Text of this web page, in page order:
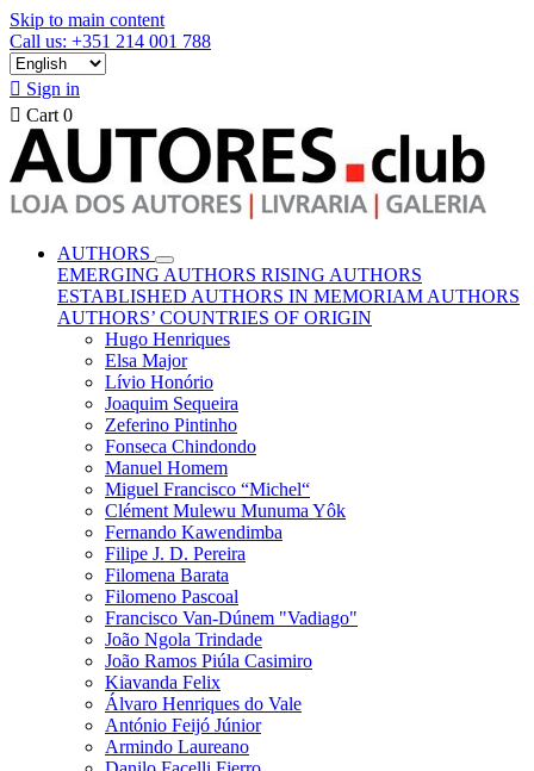
Skip to main content
Call us: +351 214 001 788
 Sign in
 Cart 0
AUTHORS
EMERGING AUTHORS RISING AUTHORS
ESTABLISHED AUTHORS IN MEMORIAM AUTHORS
AUTHORS’ COUNTRIES OF ORIGIN
Hugo Henriques
Elsa Major
Lívio Honório
Joaquim Sequeira
Zeferino Pintinho
Fonseca Chindondo
Manuel Homem
Miguel Francisco “Michel“
Clément Mulewu Munuma Yôk
Fernando Kawendimba
Filipe J. D. Pereira
Filomena Barata
Filomeno Pascoal
Francisco Van-Dúnem "Vadiago"
João Ngola Trindade
João Ramos Piúla Casimiro
Kiavanda Felix
Álvaro Henriques do Vale
António Feijó Júnior
Armindo Laureano